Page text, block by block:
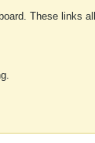
These links